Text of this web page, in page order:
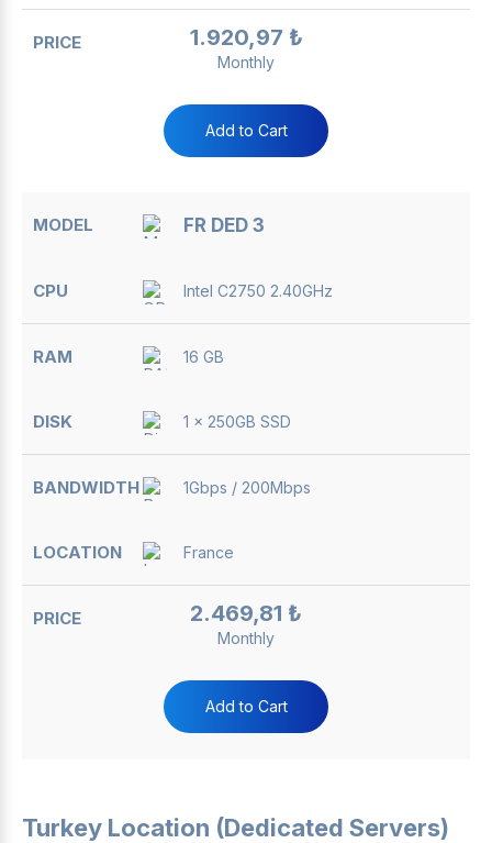
1.920,97 ₺
Monthly
Add to Cart
FR DED 3
Intel C2750 2.40GHz
16 GB
1 x 250GB SSD
1Gbps / 200Mbps
France
2.469,81 ₺
Monthly
Add to Cart
Turkey Location (Dedicated Servers)